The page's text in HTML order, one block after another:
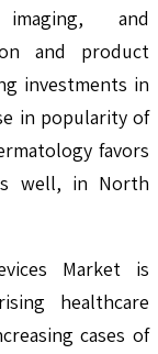
imaging, and
and product
investments in
in popularity of
favors
well, in North
Market is
healthcare
cases of